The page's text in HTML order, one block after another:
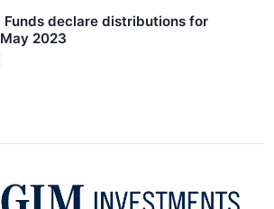
Funds declare distributions for
2023